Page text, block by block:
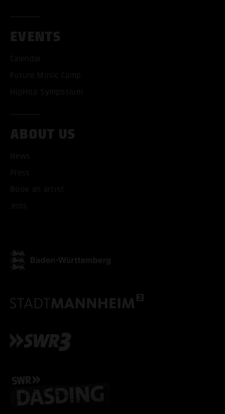
EVENTS
Calendar
Future Music Camp
HipHop Symposium
ABOUT US
News
Press
Book an artist
Jobs